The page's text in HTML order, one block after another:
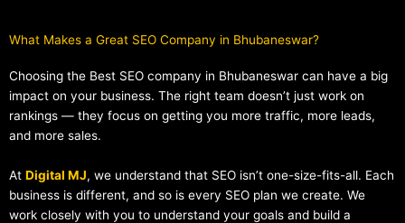
What Makes a Great SEO Company in Bhubaneswar?​
Choosing the Best SEO company in Bhubaneswar can have a big
impact on your business. The right team doesn’t just work on
rankings — they focus on getting you more traffic, more leads,
and more sales.
At Digital MJ, we understand that SEO isn’t one-size-fits-all. Each
business is different, and so is every SEO plan we create. We
work closely with you to understand your goals and build a